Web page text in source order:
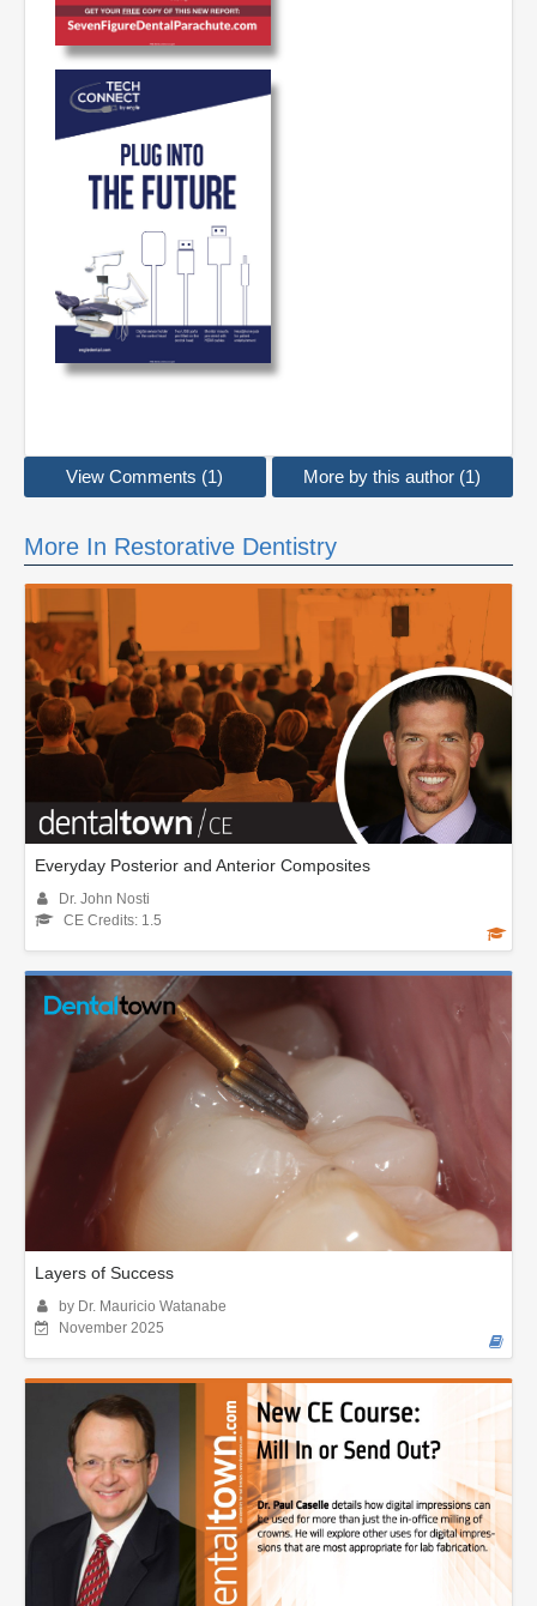
View Comments (1) More by this author (1)
More In Restorative Dentistry
Everyday Posterior and Anterior Composites
Dr. John Nosti
CE Credits: 1.5
Layers of Success
by Dr. Mauricio Watanabe
November 2025